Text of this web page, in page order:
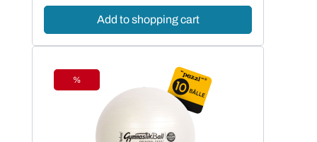
Add to shopping cart
Discount
%